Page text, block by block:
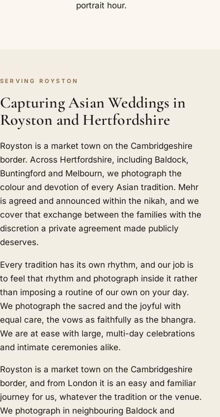
portrait hour.
SERVING ROYSTON
Capturing Asian Weddings in
Royston and Hertfordshire
Royston is a market town on the Cambridgeshire
border. Across Hertfordshire, including Baldock,
Buntingford and Melbourn, we photograph the
colour and devotion of every Asian tradition. Mehr
is agreed and announced within the nikah, and we
cover that exchange between the families with the
discretion a private agreement made publicly
deserves.
Every tradition has its own rhythm, and our job is
to feel that rhythm and photograph inside it rather
than imposing a routine of our own on your day.
We photograph the sacred and the joyful with
equal care, the vows as faithfully as the bhangra.
We are at ease with large, multi-day celebrations
and intimate ceremonies alike.
Royston is a market town on the Cambridgeshire
border, and from London it is an easy and familiar
journey for us, whatever the tradition or the venue.
We photograph in neighbouring Baldock and